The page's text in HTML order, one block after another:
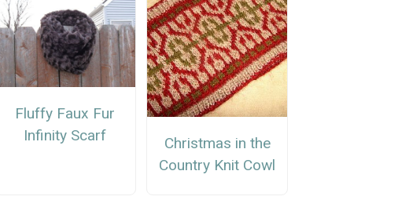
Fluffy Faux Fur
Infinity Scarf
Christmas in the
Country Knit Cowl